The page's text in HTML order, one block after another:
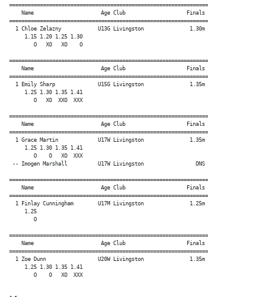
=================================================================
    Name                      Age Club                    Finals
=================================================================
  1 Chloe Zelazny            U13G Livingston               1.30m
     1.15 1.20 1.25 1.30
        O   XO   XO    O
=================================================================
    Name                      Age Club                    Finals
=================================================================
  1 Emily Sharp              U15G Livingston               1.35m
     1.25 1.30 1.35 1.41
        O   XO  XXO  XXX
=================================================================
    Name                      Age Club                    Finals
=================================================================
  1 Grace Martin             U17W Livingston               1.35m
     1.25 1.30 1.35 1.41
        O    O   XO  XXX
-- Imogen Marshall          U17W Livingston                 DNS
=================================================================
    Name                      Age Club                    Finals
=================================================================
  1 Finlay Cunningham        U17M Livingston               1.25m
     1.25
        O
=================================================================
    Name                      Age Club                    Finals
=================================================================
  1 Zoe Dunn                 U20W Livingston               1.35m
     1.25 1.30 1.35 1.41